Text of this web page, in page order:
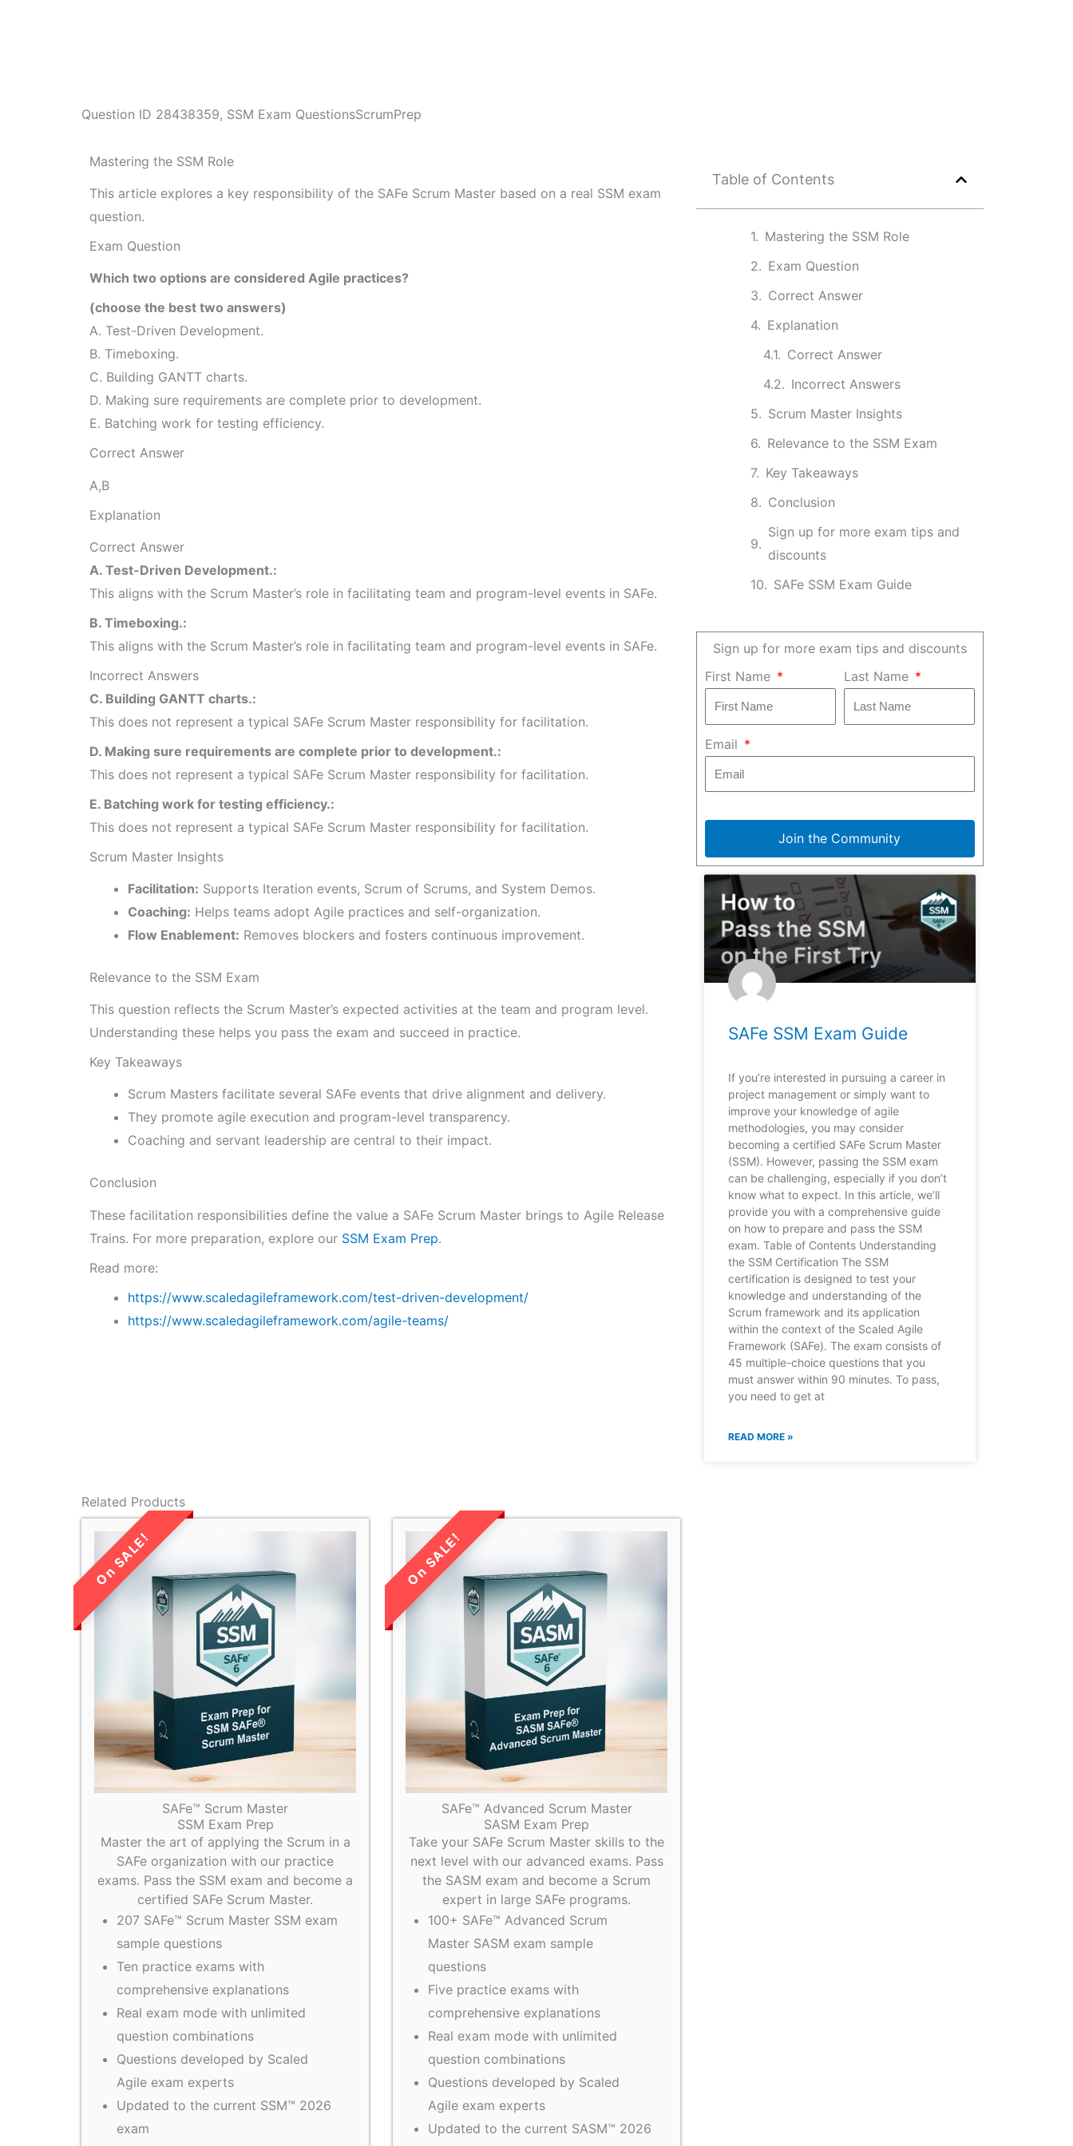
Question ID 28438359, SSM Exam QuestionsScrumPrep
Mastering the SSM Role
This article explores a key responsibility of the SAFe Scrum Master based on a real SSM exam
question.
Exam Question
Which two options are considered Agile practices?
(choose the best two answers)
A. Test-Driven Development.
B. Timeboxing.
C. Building GANTT charts.
D. Making sure requirements are complete prior to development.
E. Batching work for testing efficiency.
Correct Answer
A,B
Explanation
Correct Answer
A. Test-Driven Development.:
This aligns with the Scrum Master’s role in facilitating team and program-level events in SAFe.
B. Timeboxing.:
This aligns with the Scrum Master’s role in facilitating team and program-level events in SAFe.
Incorrect Answers
C. Building GANTT charts.:
This does not represent a typical SAFe Scrum Master responsibility for facilitation.
D. Making sure requirements are complete prior to development.:
This does not represent a typical SAFe Scrum Master responsibility for facilitation.
E. Batching work for testing efficiency.:
This does not represent a typical SAFe Scrum Master responsibility for facilitation.
Scrum Master Insights
Facilitation: Supports Iteration events, Scrum of Scrums, and System Demos.
Coaching: Helps teams adopt Agile practices and self-organization.
Flow Enablement: Removes blockers and fosters continuous improvement.
Relevance to the SSM Exam
This question reflects the Scrum Master’s expected activities at the team and program level.
Understanding these helps you pass the exam and succeed in practice.
Key Takeaways
Scrum Masters facilitate several SAFe events that drive alignment and delivery.
They promote agile execution and program-level transparency.
Coaching and servant leadership are central to their impact.
Conclusion
These facilitation responsibilities define the value a SAFe Scrum Master brings to Agile Release
Trains. For more preparation, explore our SSM Exam Prep.
Read more:
https://www.scaledagileframework.com/test-driven-development/
https://www.scaledagileframework.com/agile-teams/
Table of Contents
Mastering the SSM Role
Exam Question
Correct Answer
Explanation
Correct Answer
Incorrect Answers
Scrum Master Insights
Relevance to the SSM Exam
Key Takeaways
Conclusion
Sign up for more exam tips and
discounts
SAFe SSM Exam Guide
Sign up for more exam tips and discounts
First Name
Last Name
Email
Join the Community
SAFe SSM Exam Guide
If you’re interested in pursuing a career in
project management or simply want to
improve your knowledge of agile
methodologies, you may consider
becoming a certified SAFe Scrum Master
(SSM). However, passing the SSM exam
can be challenging, especially if you don’t
know what to expect. In this article, we’ll
provide you with a comprehensive guide
on how to prepare and pass the SSM
exam. Table of Contents Understanding
the SSM Certification The SSM
certification is designed to test your
knowledge and understanding of the
Scrum framework and its application
within the context of the Scaled Agile
Framework (SAFe). The exam consists of
45 multiple-choice questions that you
must answer within 90 minutes. To pass,
you need to get at
READ MORE »
Related Products
LIMITED TIME
SALE!
SAFe™ Scrum Master
SSM Exam Prep
Master the art of applying the Scrum in a
SAFe organization with our practice
exams. Pass the SSM exam and become a
certified SAFe Scrum Master.
207 SAFe™ Scrum Master SSM exam
sample questions
Ten practice exams with
comprehensive explanations
Real exam mode with unlimited
question combinations
Questions developed by Scaled
Agile exam experts
Updated to the current SSM™ 2026
exam
LIMITED TIME
SALE!
SAFe™ Advanced Scrum Master
SASM Exam Prep
Take your SAFe Scrum Master skills to the
next level with our advanced exams. Pass
the SASM exam and become a Scrum
expert in large SAFe programs.
100+ SAFe™ Advanced Scrum
Master SASM exam sample
questions
Five practice exams with
comprehensive explanations
Real exam mode with unlimited
question combinations
Questions developed by Scaled
Agile exam experts
Updated to the current SASM™ 2026